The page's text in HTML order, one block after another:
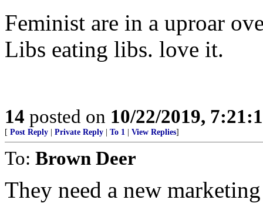
Feminist are in a uproar
Libs eating libs. love it.
14 posted on 10/22/2019,
[ Post Reply Private Reply To 1 View Replies]
To: Brown Deer
They need a new